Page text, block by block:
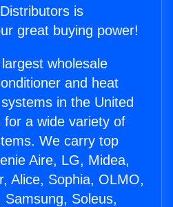
is
great buying power!
wholesale
and heat
in the United
a wide variety of
We carry top
Aire, LG, Midea,
Alice, Sophia, OLMO,
Soleus,